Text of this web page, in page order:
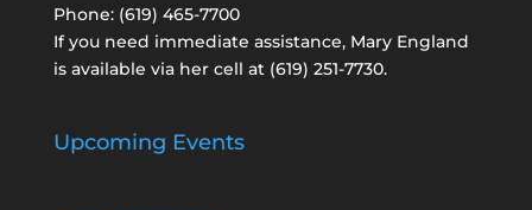
Phone: (619) 465-7700
If you need immediate assistance, Mary England
is available via her cell at (619) 251-7730.
Upcoming Events